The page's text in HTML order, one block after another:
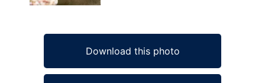
Download this photo